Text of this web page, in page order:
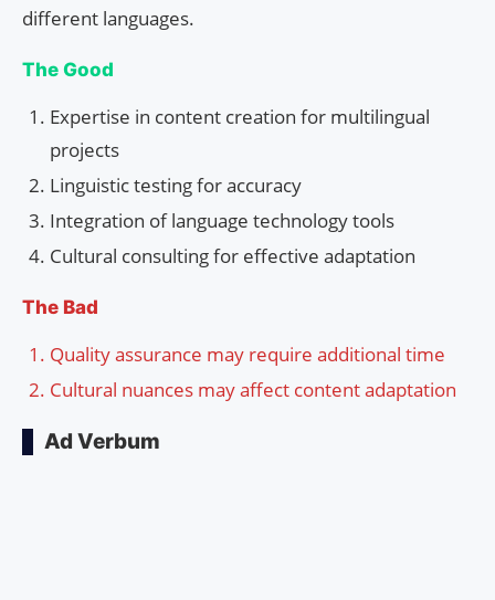
different languages.
The Good
Expertise in content creation for multilingual
projects
Linguistic testing for accuracy
Integration of language technology tools
Cultural consulting for effective adaptation
The Bad
Quality assurance may require additional time
Cultural nuances may affect content adaptation
Ad Verbum